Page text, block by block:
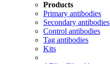
Products
Primary antibodies
Secondary antibodies
Control antibodies
Tag antibodies
Kits